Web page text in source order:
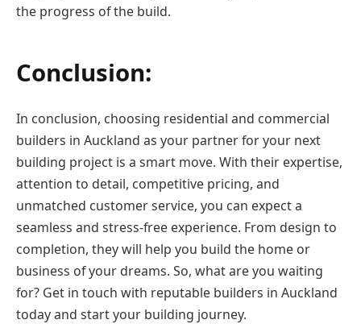
the progress of the build.
Conclusion:
In conclusion, choosing residential and commercial
builders in Auckland as your partner for your next
building project is a smart move. With their expertise,
attention to detail, competitive pricing, and
unmatched customer service, you can expect a
seamless and stress-free experience. From design to
completion, they will help you build the home or
business of your dreams. So, what are you waiting
for? Get in touch with reputable builders in Auckland
today and start your building journey.